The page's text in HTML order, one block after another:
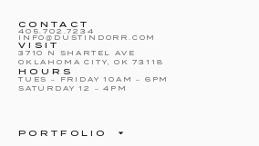
CONTACT
405.702.7234
INFO@DUSTINDORR.COM
VISIT
3710 N SHARTEL AVE
OKLAHOMA CITY, OK 73118
HOURS
TUES – FRIDAY 10AM – 6PM
SATURDAY 12 – 4PM
PORTFOLIO